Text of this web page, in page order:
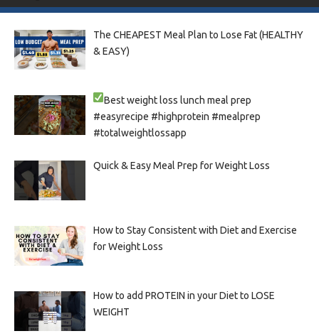
The CHEAPEST Meal Plan to Lose Fat (HEALTHY
& EASY)
Best weight loss lunch meal prep
#easyrecipe #highprotein #mealprep
#totalweightlossapp
Quick & Easy Meal Prep for Weight Loss
How to Stay Consistent with Diet and Exercise
for Weight Loss
How to add PROTEIN in your Diet to LOSE
WEIGHT